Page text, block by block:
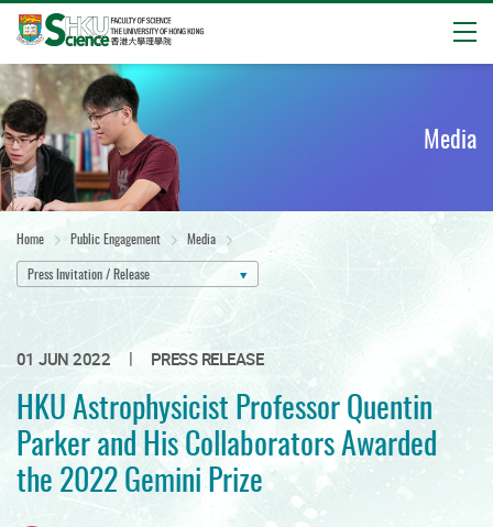
Start
main
content
Media
Home Public Engagement
Media
Press Invitation / Release
01 JUN 2022 | PRESS RELEASE
HKU Astrophysicist Professor Quentin
Parker and His Collaborators Awarded
the 2022 Gemini Prize